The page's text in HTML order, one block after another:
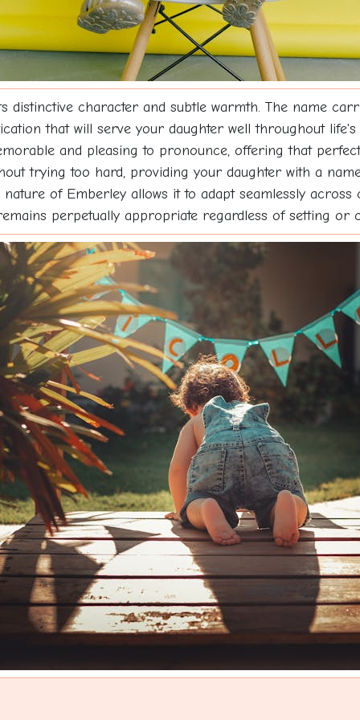
distinctive character and subtle warmth. The name
that will serve your daughter well throughout
and pleasing to pronounce, offering that
trying too hard, providing your daughter with a
of Emberley allows it to adapt seamlessly
perpetually appropriate regardless of setting or